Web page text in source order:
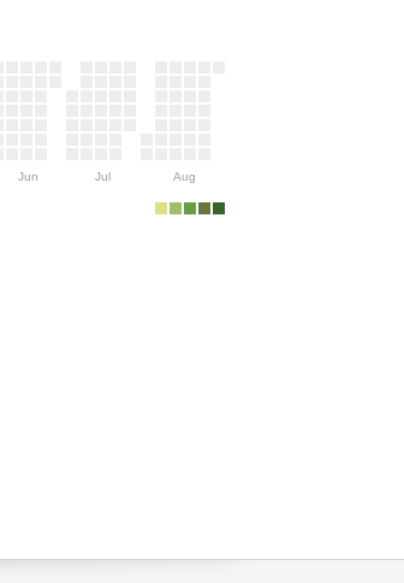
Jun Jul Aug